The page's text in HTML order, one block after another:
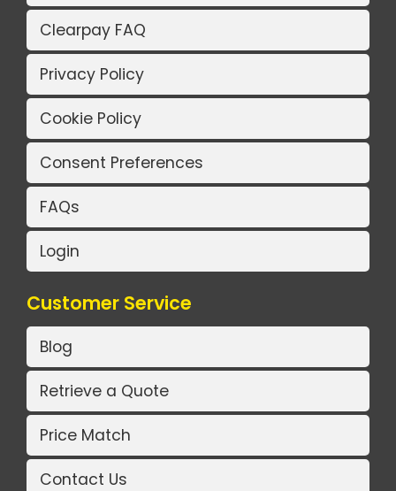
Clearpay FAQ
Privacy Policy
Cookie Policy
Consent Preferences
FAQs
Login
Customer Service
Blog
Retrieve a Quote
Price Match
Contact Us